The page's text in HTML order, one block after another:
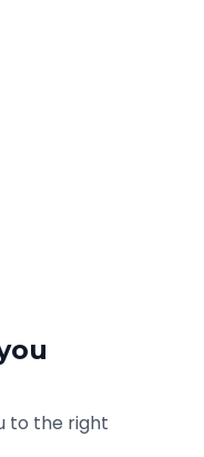
to the right